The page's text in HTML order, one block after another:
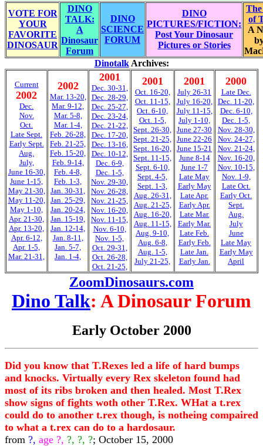
VOTE FOR
YOUR
FAVORITE
DINOSAUR
DINO
TALK:
A
Dinosaur
Forum
DINO
SCIENCE
FORUM
DINO
PICTURES/FICTION:
Post Your Dinosaur
Pictures or Stories
The
of
A
DinotalkArchives:
Current
2002
Dec.
Nov.
Oct.
Late Sept.
Early Sept.
Aug.
July,
June 16-30,
June 1-15,
May 21-30,
May 11-20,
May 1-10,
Apr. 21-30,
Apr. 13-20,
Apr. 6-12,
Apr. 1-5,
Mar. 21-31,
2002
Mar. 13-20,
Mar. 9-12,
Mar. 5-8,
Mar. 1-4,
Feb. 26-28,
Feb. 21-25,
Feb. 15-20,
Feb. 9-14,
Feb. 4-8,
Feb. 1-3,
Jan. 30-31,
Jan. 25-29,
Jan. 20-24,
Jan. 15-19,
Jan. 12-14,
Jan. 8-11,
Jan. 5-7,
Jan. 1-4,
2001
Dec. 30-31,
Dec. 28-29,
Dec. 25-27,
Dec. 23-24,
Dec. 21-22,
Dec. 17-20,
Dec. 13-16,
Dec. 10-12,
Dec. 6-9,
Dec. 1-5,
Nov. 29-30,
Nov. 26-28,
Nov. 21-25,
Nov. 16-20,
Nov. 11-15,
Nov. 6-10,
Nov. 1-5,
Oct. 29-31,
Oct. 26-28,
Oct. 21-25,
2001
Oct. 16-20,
Oct. 11-15,
Oct. 6-10,
Oct. 1-5,
Sept. 26-30,
Sept. 21-25,
Sept. 16-20,
Sept. 11-15,
Sept. 6-10,
Sept. 4-5,
Sept. 1-3,
Aug. 26-31,
Aug. 21-25,
Aug. 16-20,
Aug. 11-15,
Aug. 9-10,
Aug. 6-8,
Aug. 1-5,
July 21-25,
2001
July 26-31
July 16-20,
July 11-15,
July 1-10,
June 27-30
June 22-26
June 15-21
June 8-14
June 1-7
Late May
Early May
Late Apr.
Early Apr.
Late Mar.
Early Mar.
Late Feb.
Early Feb.
Late Jan.
Early Jan.
2000
Late Dec.
Dec. 11-20,
Dec. 6-10,
Dec. 1-5,
Nov. 28-30,
Nov. 24-27,
Nov. 21-24,
Nov. 16-20,
Nov. 10-15,
Nov. 1-9,
Late Oct.
Early Oct.
Sept.
Aug.
July
June
Late May
Early May
April
ZoomDinosaurs.com
Dino Talk: A Dinosaur Forum
Early October 2000
Did you know that T.Rexes led a life of hard bumps
and knocks. Virtually every Rex skeleton found had
most of its ribs broken and then healed. Most T.Rex
show signs of fights woth other T.Rex. WHat a t.rex
could do to another t.rex though, is notheing compaired
to what a t.rex can do to a hardosaur.
from ?, age ?, ?, ?, ?; October 15, 2000